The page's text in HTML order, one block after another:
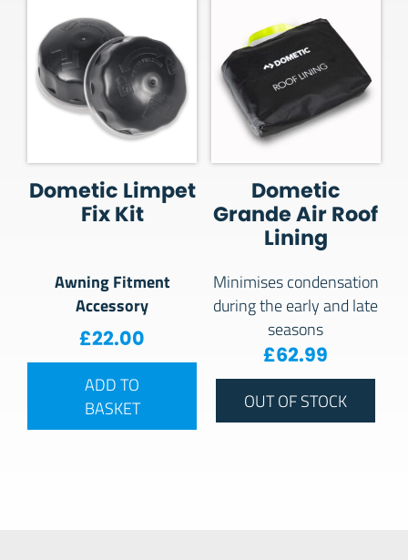
Dometic Limpet
Fix Kit
Awning Fitment
Accessory
£22.00
ADD TO
BASKET
Dometic
Grande Air Roof
Lining
Minimises condensation
during the early and late
seasons
£62.99
OUT OF STOCK